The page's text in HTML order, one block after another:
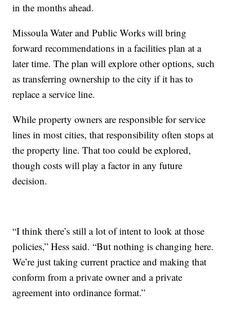
in the months ahead.
Missoula Water and Public Works will bring
forward recommendations in a facilities plan at a
later time. The plan will explore other options, such
as transferring ownership to the city if it has to
replace a service line.
While property owners are responsible for service
lines in most cities, that responsibility often stops at
the property line. That too could be explored,
though costs will play a factor in any future
decision.
“I think there’s still a lot of intent to look at those
policies,” Hess said. “But nothing is changing here.
We’re just taking current practice and making that
conform from a private owner and a private
agreement into ordinance format.”